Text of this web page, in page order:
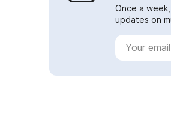
Once a
updates on